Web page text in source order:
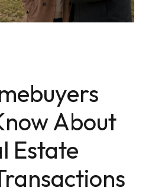
About
Estate